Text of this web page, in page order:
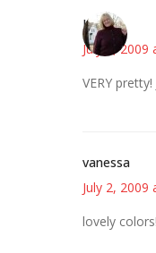
Kim
July 2, 2009
VERY pretty!
vanessa
July 2, 2009
lovely colors!